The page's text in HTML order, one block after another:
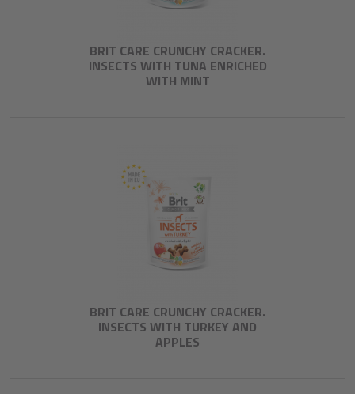
BRIT CARE CRUNCHY CRACKER.
INSECTS WITH TUNA ENRICHED
WITH MINT
BRIT CARE CRUNCHY CRACKER.
INSECTS WITH TURKEY AND
APPLES